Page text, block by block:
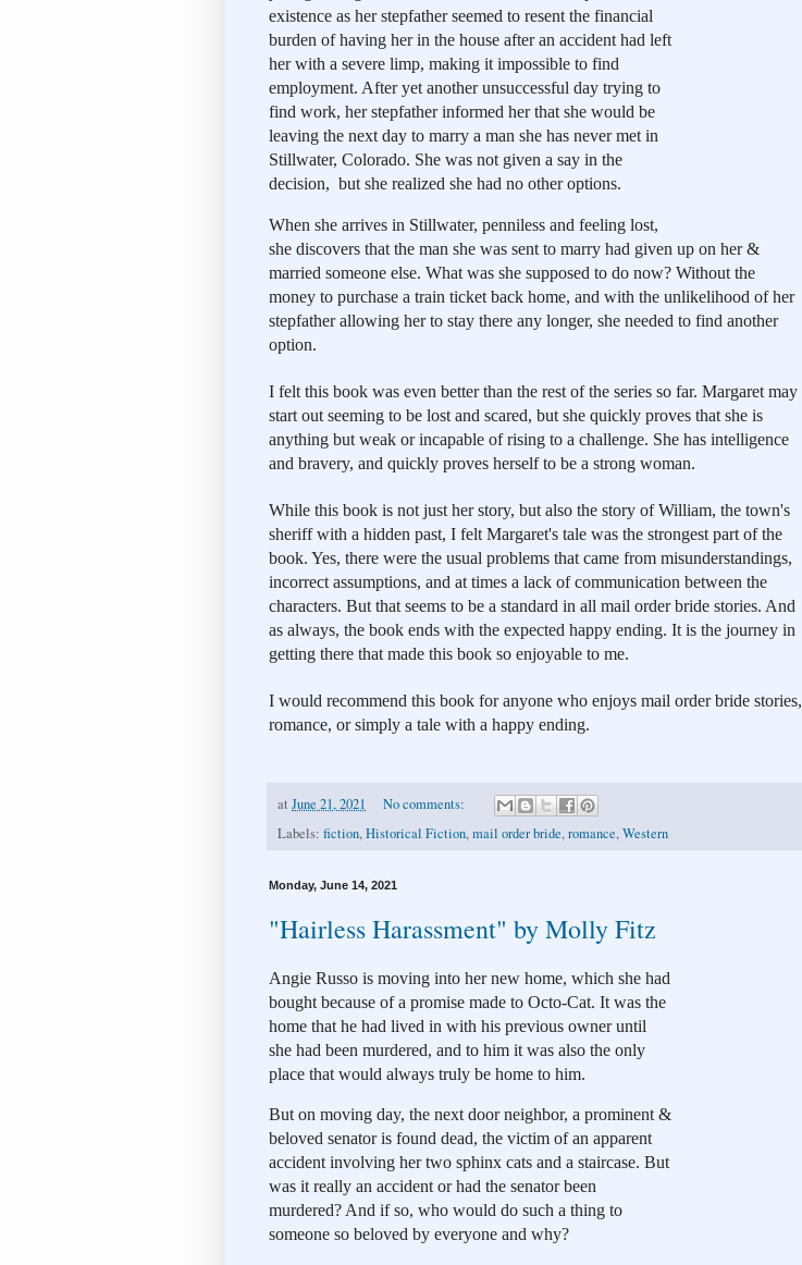
existence as her stepfather seemed to resent the financial
burden of having her in the house after an accident had left
her with a severe limp, making it impossible to find
employment. After yet another unsuccessful day trying to
find work, her stepfather informed her that she would be
leaving the next day to marry a man she has never met in
Stillwater, Colorado. She was not given a say in the
decision,  but she realized she had no other options.
When she arrives in Stillwater, penniless and feeling lost,
she discovers that the man she was sent to marry had given up on her &
married someone else. What was she supposed to do now? Without the
money to purchase a train ticket back home, and with the unlikelihood of her
stepfather allowing her to stay there any longer, she needed to find another
option.
I felt this book was even better than the rest of the series so far. Margaret may
start out seeming to be lost and scared, but she quickly proves that she is
anything but weak or incapable of rising to a challenge. She has intelligence
and bravery, and quickly proves herself to be a strong woman.
While this book is not just her story, but also the story of William, the town's
sheriff with a hidden past, I felt Margaret's tale was the strongest part of the
book. Yes, there were the usual problems that came from misunderstandings,
incorrect assumptions, and at times a lack of communication between the
characters. But that seems to be a standard in all mail order bride stories. And
as always, the book ends with the expected happy ending. It is the journey in
getting there that made this book so enjoyable to me.
I would recommend this book for anyone who enjoys mail order bride stories,
romance, or simply a tale with a happy ending.
at June 21, 2021
No comments:
Labels: fiction,Historical Fiction,mail order bride,romance,Western
Monday, June 14, 2021
"Hairless Harassment" by Molly Fitz
Angie Russo is moving into her new home, which she had
bought because of a promise made to Octo-Cat. It was the
home that he had lived in with his previous owner until
she had been murdered, and to him it was also the only
place that would always truly be home to him.
But on moving day, the next door neighbor, a prominent &
beloved senator is found dead, the victim of an apparent
accident involving her two sphinx cats and a staircase. But
was it really an accident or had the senator been
murdered? And if so, who would do such a thing to
someone so beloved by everyone and why?